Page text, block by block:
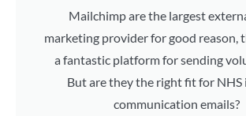
Mailchimp are the largest
marketing provider for good reason,
a fantastic platform for sending
But are they the right fit for NHS
communication emails?